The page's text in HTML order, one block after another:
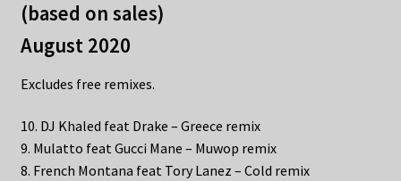
(based on sales)
August 2020
Excludes free remixes.
10. DJ Khaled feat Drake – Greece remix
9. Mulatto feat Gucci Mane – Muwop remix
8. French Montana feat Tory Lanez – Cold remix